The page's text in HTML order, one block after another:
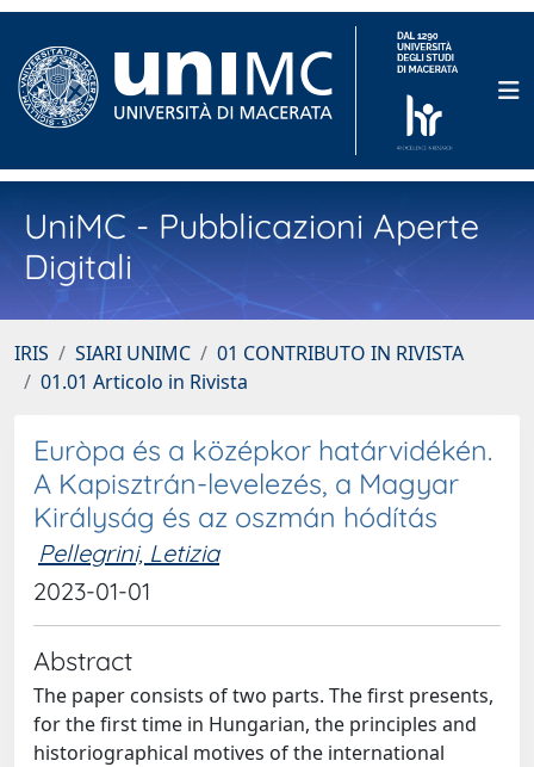
UniMC - Pubblicazioni Aperte
Digitali
IRIS SIARI UNIMC
01 CONTRIBUTO IN RIVISTA
01.01 Articolo in Rivista
Euròpa és a középkor határvidékén.
A Kapisztrán-levelezés, a Magyar
Királyság és az oszmán hódítás
Pellegrini, Letizia
2023-01-01
Abstract
The paper consists of two parts. The first presents,
for the first time in Hungarian, the principles and
historiographical motives of the international